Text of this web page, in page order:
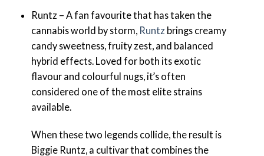
Runtz – A fan favourite that has taken the
cannabis world by storm, Runtzbrings creamy
candy sweetness, fruity zest, and balanced
hybrid effects. Loved for both its exotic
flavour and colourful nugs, it’s often
considered one of the most elite strains
available.
When these two legends collide, the result is
Biggie Runtz, a cultivar that combines the